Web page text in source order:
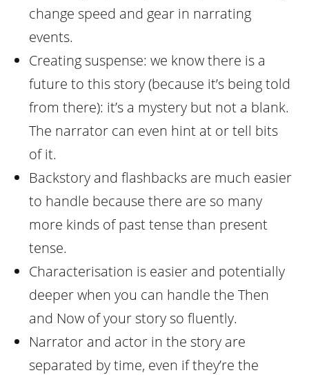
change speed and gear in narrating
events.
Creating suspense: we know there is a
future to this story (because it’s being told
from there): it’s a mystery but not a blank.
The narrator can even hint at or tell bits
of it.
Backstory and flashbacks are much easier
to handle because there are so many
more kinds of past tense than present
tense.
Characterisation is easier and potentially
deeper when you can handle the Then
and Now of your story so fluently.
Narrator and actor in the story are
separated by time, even if they’re the